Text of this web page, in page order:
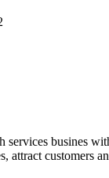
services busines
attract customers